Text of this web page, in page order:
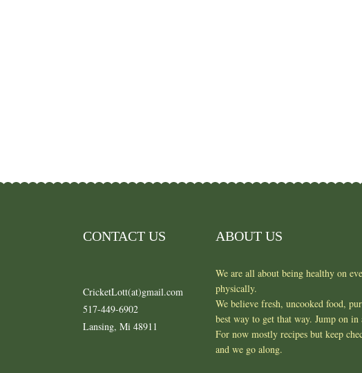
CONTACT US
CricketLott(at)gmail.com
517-449-6902
Lansing, Mi 48911
ABOUT US
We are all about being healthy on
physically.
We believe fresh, uncooked food,
best way to get that way. Jump on
For now mostly recipes but keep
and we go along.